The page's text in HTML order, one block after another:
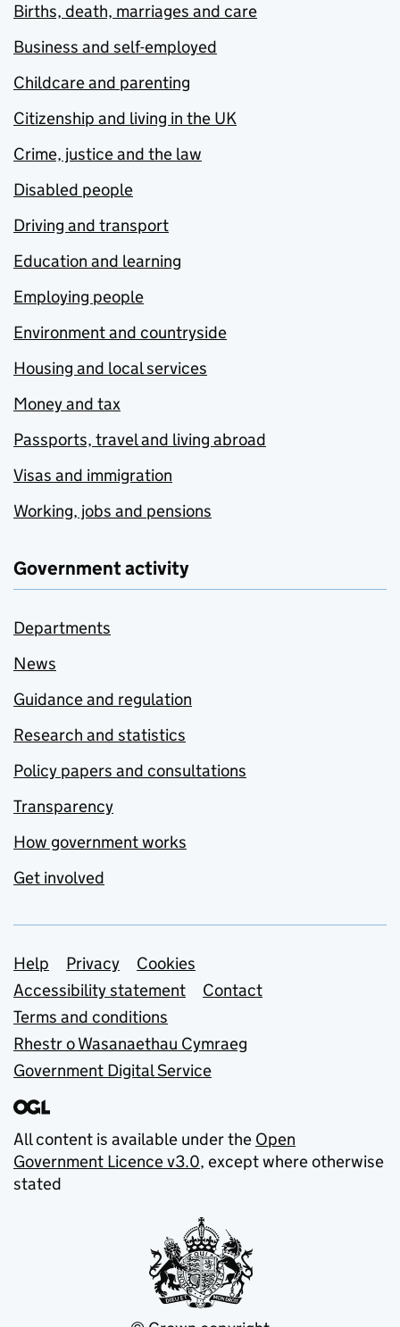
Births, death, marriages and care
Business and self-employed
Childcare and parenting
Citizenship and living in the UK
Crime, justice and the law
Disabled people
Driving and transport
Education and learning
Employing people
Environment and countryside
Housing and local services
Money and tax
Passports, travel and living abroad
Visas and immigration
Working, jobs and pensions
Government activity
Departments
News
Guidance and regulation
Research and statistics
Policy papers and consultations
Transparency
How government works
Get involved
Support links
Help Privacy
Cookies
Accessibility statement
Contact
Terms and conditions
Rhestr o Wasanaethau Cymraeg
Government Digital Service
All content is available under the Open
Government Licence v3.0, except where otherwise
stated